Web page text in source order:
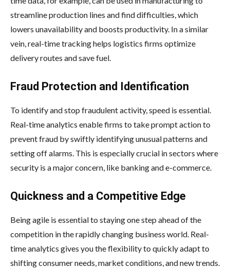
streamline production lines and find difficulties, which
lowers unavailability and boosts productivity. In a similar
vein, real-time tracking helps logistics firms optimize
delivery routes and save fuel.
Fraud Protection and Identification
To identify and stop fraudulent activity, speed is essential.
Real-time analytics enable firms to take prompt action to
prevent fraud by swiftly identifying unusual patterns and
setting off alarms. This is especially crucial in sectors where
security is a major concern, like banking and e-commerce.
Quickness and a Competitive Edge
Being agile is essential to staying one step ahead of the
competition in the rapidly changing business world. Real-
time analytics gives you the flexibility to quickly adapt to
shifting consumer needs, market conditions, and new trends.